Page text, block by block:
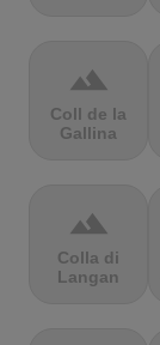
terrain
Coll de la
Gallina
terrain
Colla di
Langan